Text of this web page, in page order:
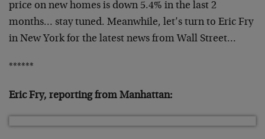
price on new homes is down 5.4% in the last 2
months… stay tuned. Meanwhile, let’s turn to Eric Fry
in New York for the latest news from Wall Street…
******
Eric Fry, reporting from Manhattan: